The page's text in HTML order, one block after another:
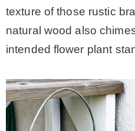
texture of those rustic
natural wood also
intended flower plant